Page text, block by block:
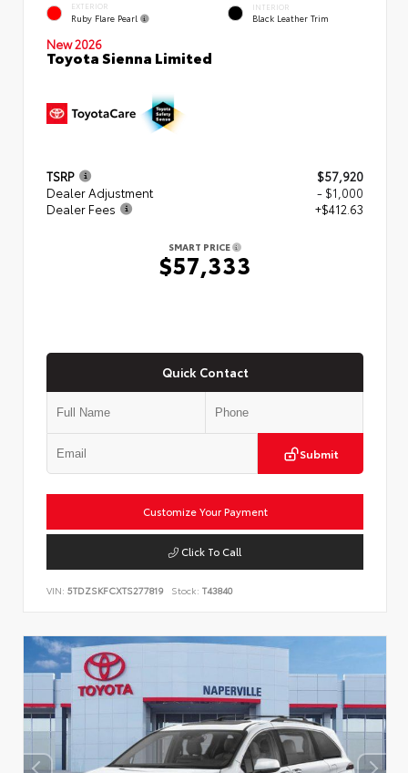
EXTERIOR
Ruby Flare Pearl
INTERIOR
Black Leather Trim
New 2026
Toyota Sienna Limited
TSRP
$57,920
Dealer Adjustment
- $1,000
Dealer Fees
+$412.63
SMART PRICE
$57,333
Quick Contact
Submit
Customize Your Payment
Click To Call
VIN: 5TDZSKFCXTS277819 Stock: T43840